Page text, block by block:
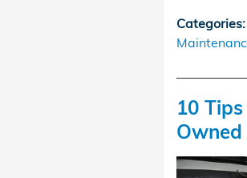
Categories:
10
Owned